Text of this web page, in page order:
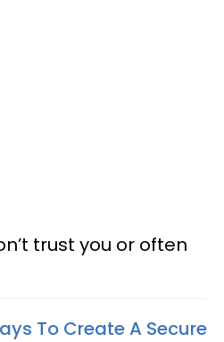
trust you or often
To Create A Secure